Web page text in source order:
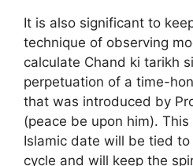
It is also significant to
technique of observing
calculate Chand ki tarikh
perpetuation of a time-
that was introduced by
(peace be upon him).
Islamic date will be tied
cycle and will keep the